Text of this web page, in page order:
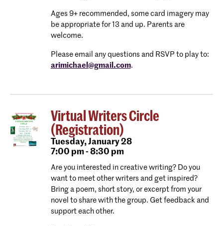
Ages 9+ recommended, some card imagery may
be appropriate for 13 and up. Parents are
welcome.
Please email any questions and RSVP to play to:
arimichael@gmail.com.
Virtual Writers Circle
(Registration)
Tuesday,January 28
7:00 pm - 8:30 pm
Are you interested in creative writing? Do you
want to meet other writers and get inspired?
Bring a poem, short story, or excerpt from your
novel to share with the group. Get feedback and
support each other.